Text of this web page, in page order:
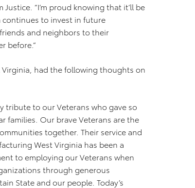
“I’m proud knowing that it’ll be
continues to invest in future
and neighbors to their
before.”
had the following thoughts on
tribute to our Veterans who gave so
families. Our brave Veterans are the
together. Their service and
West Virginia has been a
to employing our Veterans when
through generous
State and our people. Today’s